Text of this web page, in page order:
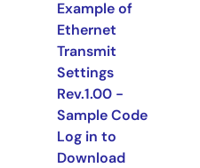
Example of
Ethernet
Transmit
Settings
Rev.1.00 -
Sample Code
Log in to
Download